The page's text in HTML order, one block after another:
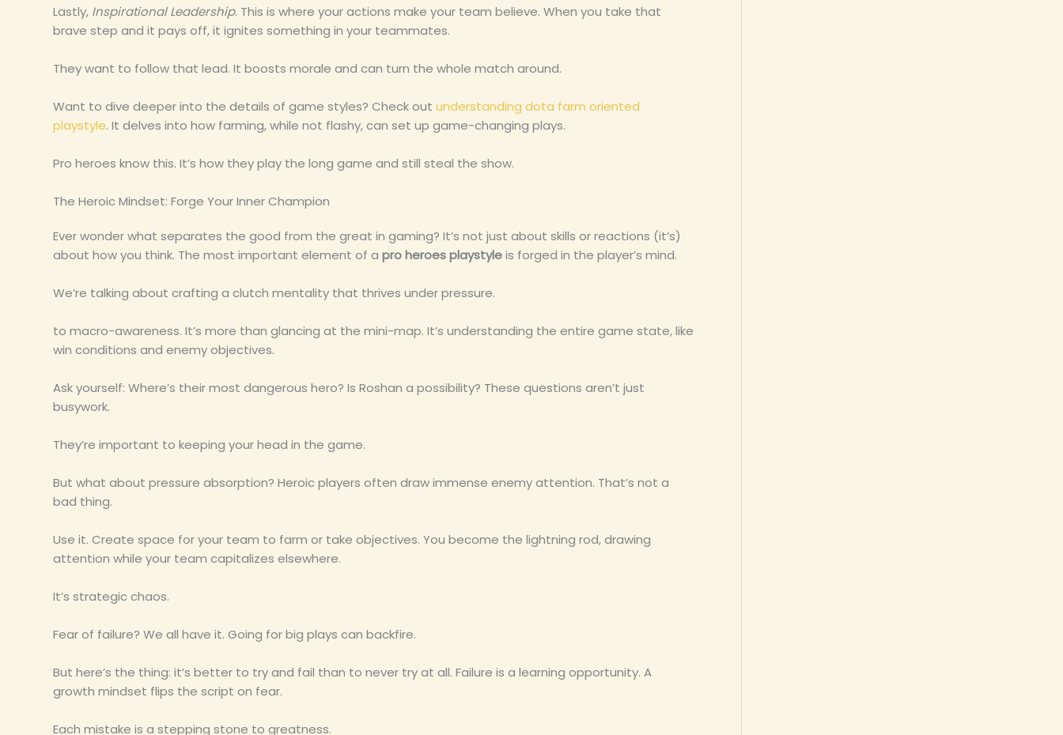
Lastly, Inspirational Leadership. This is where your actions make your team believe. When you take that
brave step and it pays off, it ignites something in your teammates.
They want to follow that lead. It boosts morale and can turn the whole match around.
Want to dive deeper into the details of game styles? Check out understanding dota farm oriented
playstyle. It delves into how farming, while not flashy, can set up game-changing plays.
Pro heroes know this. It’s how they play the long game and still steal the show.
The Heroic Mindset: Forge Your Inner Champion
Ever wonder what separates the good from the great in gaming? It’s not just about skills or reactions (it’s)
about how you think. The most important element of a pro heroes playstyleis forged in the player’s mind.
We’re talking about crafting a clutch mentality that thrives under pressure.
to macro-awareness. It’s more than glancing at the mini-map. It’s understanding the entire game state, like
win conditions and enemy objectives.
Ask yourself: Where’s their most dangerous hero? Is Roshan a possibility? These questions aren’t just
busywork.
They’re important to keeping your head in the game.
But what about pressure absorption? Heroic players often draw immense enemy attention. That’s not a
bad thing.
Use it. Create space for your team to farm or take objectives. You become the lightning rod, drawing
attention while your team capitalizes elsewhere.
It’s strategic chaos.
Fear of failure? We all have it. Going for big plays can backfire.
But here’s the thing: it’s better to try and fail than to never try at all. Failure is a learning opportunity. A
growth mindset flips the script on fear.
Each mistake is a stepping stone to greatness.